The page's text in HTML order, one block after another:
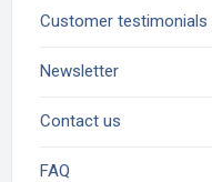
Customer testimonials
Newsletter
Contact us
FAQ